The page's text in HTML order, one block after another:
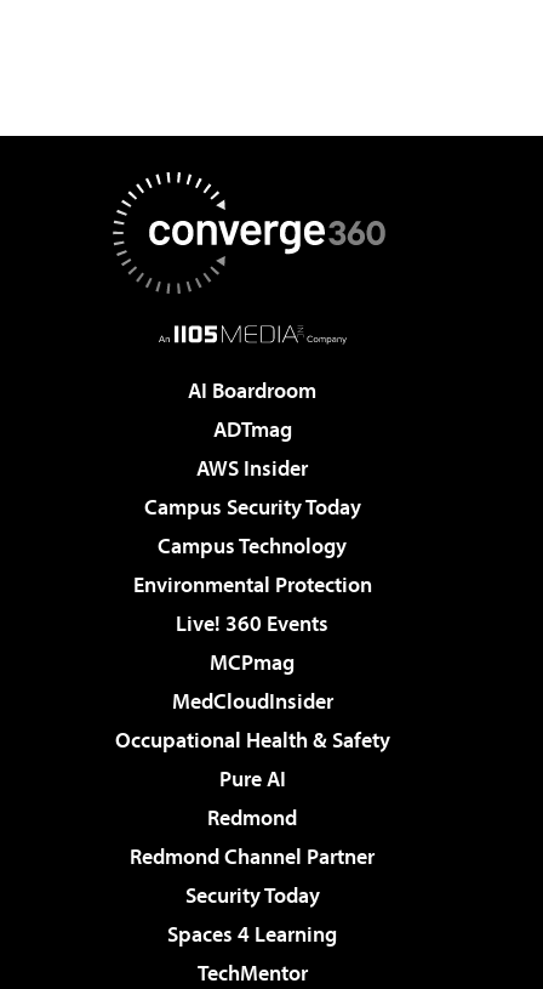
AI Boardroom
ADTmag
AWS Insider
Campus Security Today
Campus Technology
Environmental Protection
Live! 360 Events
MCPmag
MedCloudInsider
Occupational Health & Safety
Pure AI
Redmond
Redmond Channel Partner
Security Today
Spaces 4 Learning
TechMentor